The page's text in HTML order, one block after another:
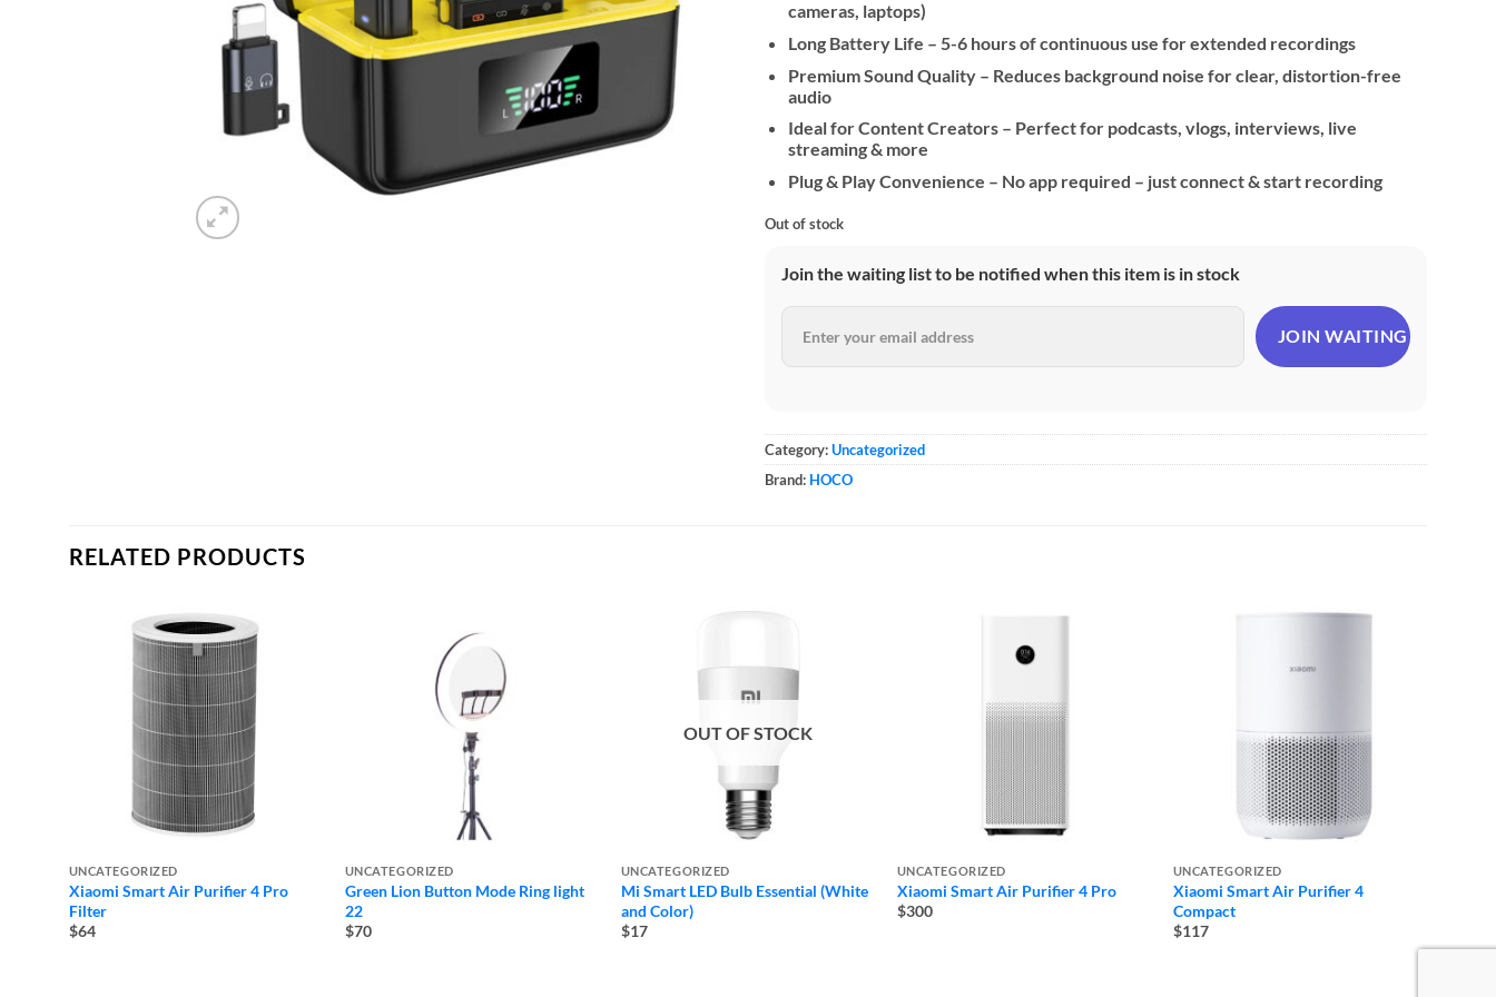
cameras, laptops)
Long Battery Life – 5-6 hours of continuous use for extended recordings
Premium Sound Quality – Reduces background noise for clear, distortion-free
audio
Ideal for Content Creators – Perfect for podcasts, vlogs, interviews, live
streaming & more
Plug & Play Convenience – No app required – just connect & start recording
Out of stock
Join the waiting list to be notified when this item is in stock
Category:Uncategorized
Brand: HOCO
RELATED PRODUCTS
UNCATEGORIZED
Xiaomi Smart Air Purifier 4 Pro
Filter
$64
UNCATEGORIZED
Green Lion Button Mode Ring light
22
$70
OUT OF STOCK
UNCATEGORIZED
Mi Smart LED Bulb Essential (White
and Color)
$17
UNCATEGORIZED
Xiaomi Smart Air Purifier 4 Pro
$300
UNCATEGORIZED
Xiaomi Smart Air Purifier 4
Compact
$117